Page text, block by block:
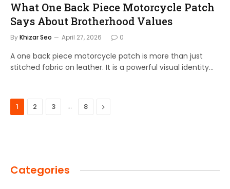
What One Back Piece Motorcycle Patch
Says About Brotherhood Values
ByKhizar Seo April 27, 2026 0
A one back piece motorcycle patch is more than just
stitched fabric on leather. It is a powerful visual identity…
1 2 3 … 8 Next
Categories